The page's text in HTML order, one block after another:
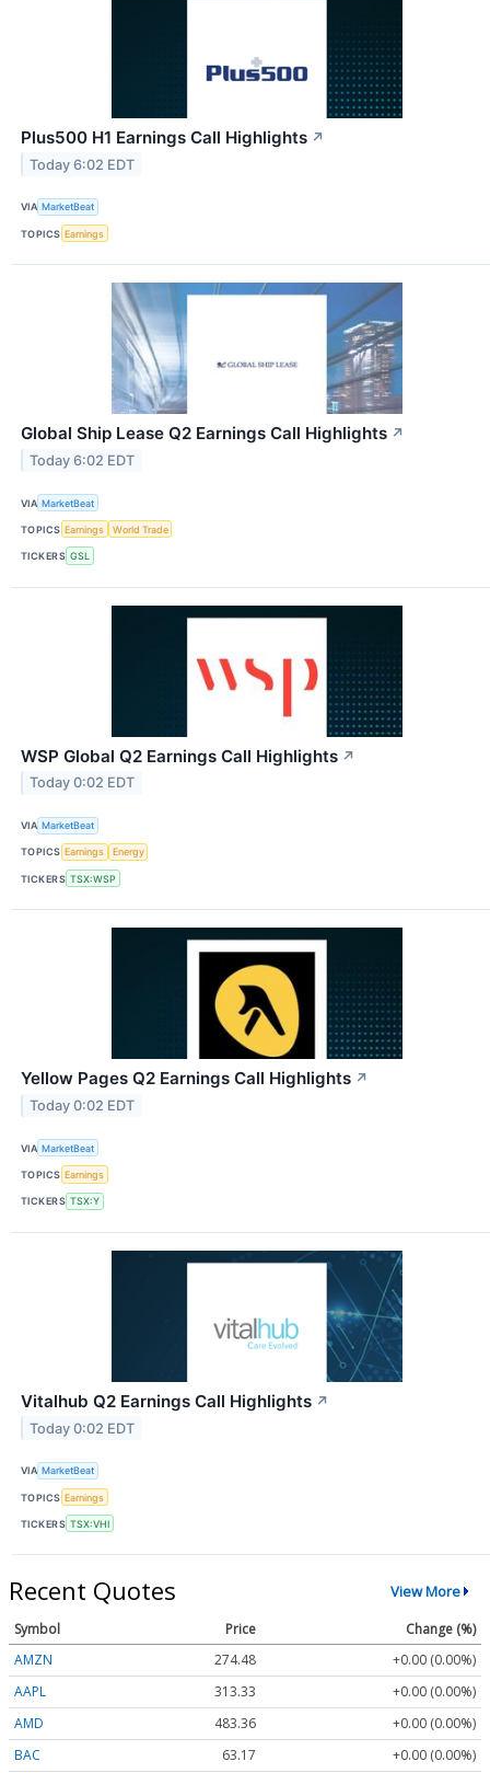
Plus500 H1 Earnings Call Highlights ↗
Today 6:02 EDT
VIA MarketBeat
TOPICS Earnings
Global Ship Lease Q2 Earnings Call Highlights ↗
Today 6:02 EDT
VIA MarketBeat
TOPICS Earnings World Trade
TICKERS GSL
WSP Global Q2 Earnings Call Highlights ↗
Today 0:02 EDT
VIA MarketBeat
TOPICS Earnings Energy
TICKERS TSX:WSP
Yellow Pages Q2 Earnings Call Highlights ↗
Today 0:02 EDT
VIA MarketBeat
TOPICS Earnings
TICKERS TSX:Y
Vitalhub Q2 Earnings Call Highlights ↗
Today 0:02 EDT
VIA MarketBeat
TOPICS Earnings
TICKERS TSX:VHI
Recent Quotes View More
Symbol Price
Change (%)
AMZN
274.48
+0.00 (0.00%)
AAPL
313.33
+0.00 (0.00%)
AMD
483.36
+0.00 (0.00%)
BAC
63.17 +0.00 (0.00%)